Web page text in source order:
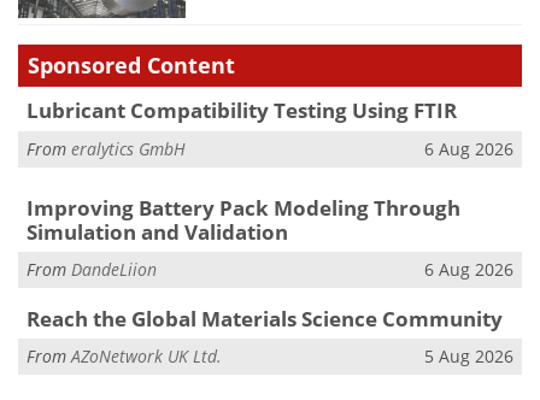
Sponsored Content
Lubricant Compatibility Testing Using FTIR
From eralytics GmbH 6 Aug 2026
Improving Battery Pack Modeling Through
Simulation and Validation
From DandeLiion 6 Aug 2026
Reach the Global Materials Science Community
FromAZoNetwork UK Ltd. 5 Aug 2026